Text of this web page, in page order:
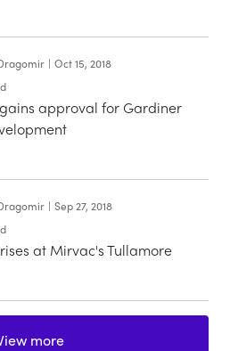
| Oct 15, 2018
approval for Gardiner
| Sep 27, 2018
at Mirvac's Tullamore
more